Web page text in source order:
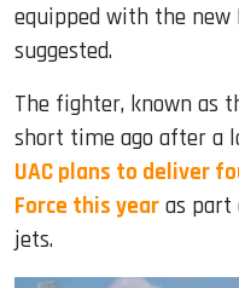
equipped with the new
suggested.
The fighter, known as
short time ago after a
UAC plans to deliver
Force this year as part
jets.